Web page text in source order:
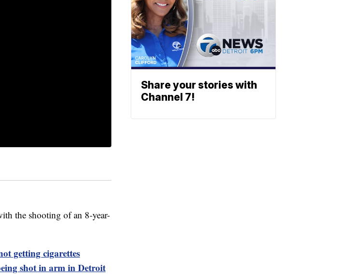
the shooting of an 8-year-
getting cigarettes
shot inarmin Detroit
Share your stories with
Channel 7!